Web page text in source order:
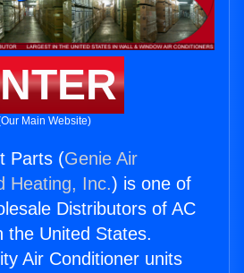
Main Website)
Parts (Genie Air
Heating, Inc.) is one of
Distributors of AC
the United States.
Air Conditioner units